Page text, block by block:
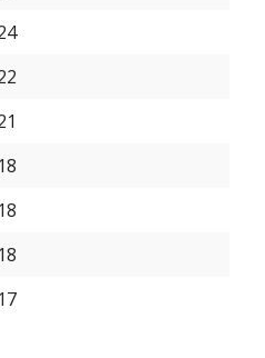
18
18
18
17